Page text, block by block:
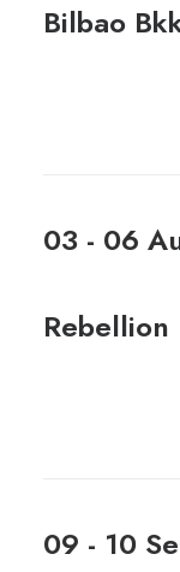
Bilbao
03 - 06
Rebellion
09 - 10